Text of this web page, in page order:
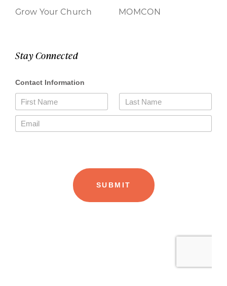
Grow Your Church
MOMCON
Stay Connected